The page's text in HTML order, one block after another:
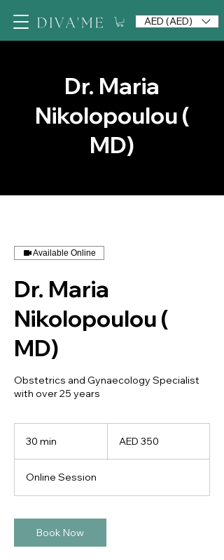
AED (AED)
Dr. Maria
Nikolopoulou (
MD)
Available Online
Dr. Maria
Nikolopoulou (
MD)
Obstetrics and Gynaecology Specialist
with over 25 years
30 min
i
n
dirhams
AED 350
Online Session
Book Now